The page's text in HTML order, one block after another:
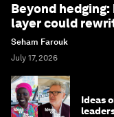
Beyond
layer could
Seham Farouk
July 17, 2026
Ideas